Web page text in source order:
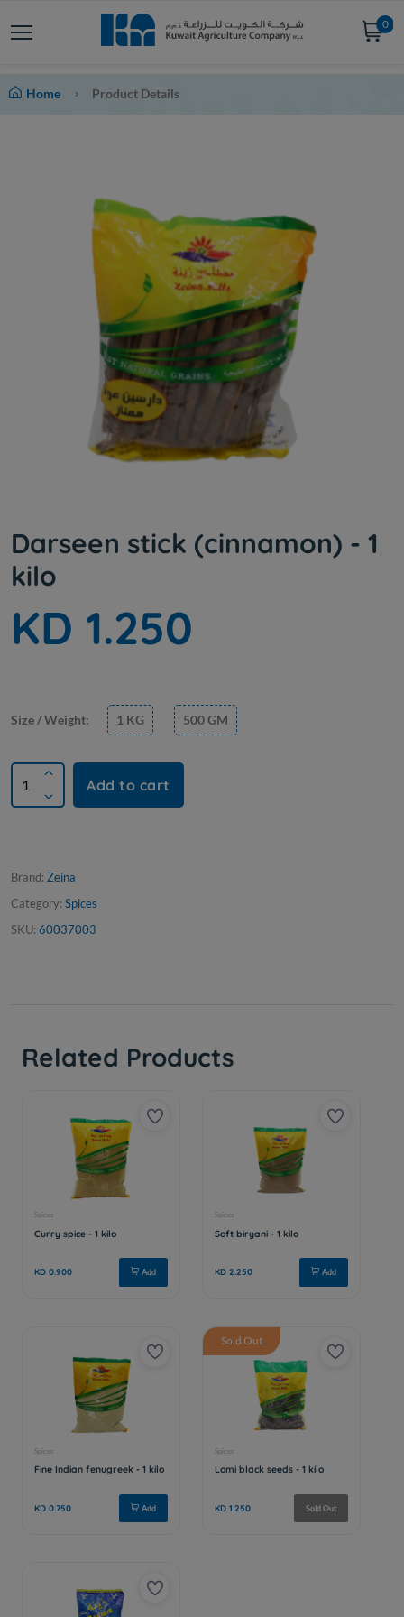
0
Home Product Details
Darseen stick (cinnamon) - 1
kilo
KD 1.250
Size / Weight: 1 KG 500 GM
Add to cart
Brand: Zeina
Category: Spices
SKU: 60037003
Related Products
Sold Out